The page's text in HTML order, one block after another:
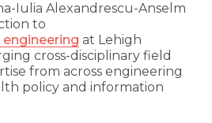
Iulia Alexandrescu-Anselm
to
at Lehigh
cross-disciplinary field
from across engineering
policy and information